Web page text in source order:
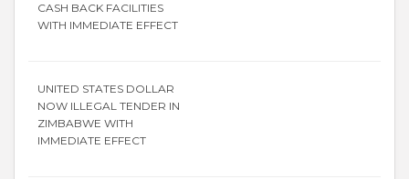
CASH BACK FACILITIES
WITH IMMEDIATE EFFECT
UNITED STATES DOLLAR
NOW ILLEGAL TENDER IN
ZIMBABWE WITH
IMMEDIATE EFFECT